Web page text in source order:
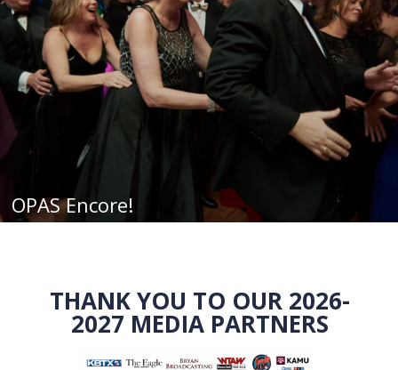
OPAS Encore!
THANK YOU TO OUR 2026-
2027 MEDIA PARTNERS